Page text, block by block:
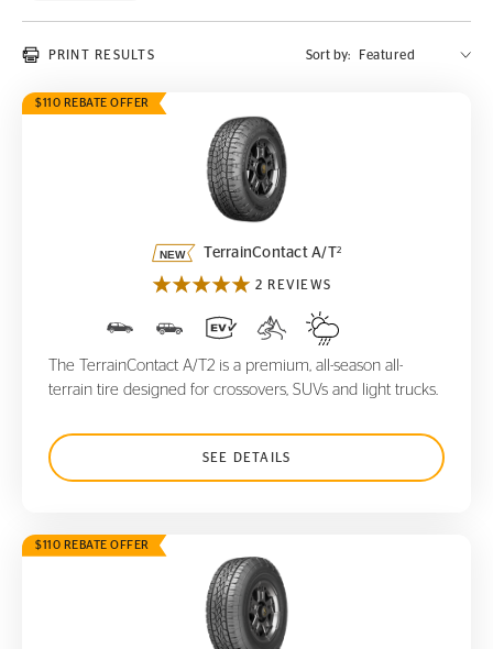
PRINT RESULTS Sort by:
$110 REBATE OFFER
TerrainContact A/T
TerrainContact A/T2
2 REVIEWS
The TerrainContact A/T2 is a premium, all-season all-
terrain tire designed for crossovers, SUVs and light trucks.
SEE DETAILS
$110 REBATE OFFER
TerrainContact A/T